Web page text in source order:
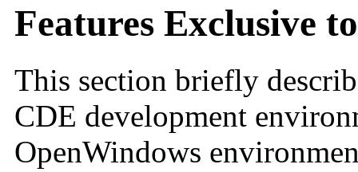
Features Exclusive
This section briefly
CDE development
OpenWindows